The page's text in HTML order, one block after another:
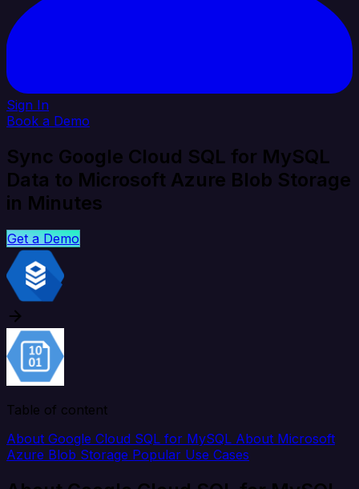
Sign In
Book a Demo
Sync Google Cloud SQL for MySQL
Data to Microsoft Azure Blob Storage
in Minutes
Get a Demo
Table of content
About Google Cloud SQL for MySQL About Microsoft
Azure Blob Storage Popular Use Cases